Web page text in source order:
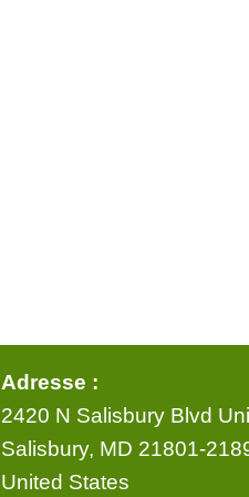
Adresse :
2420 N Salisbury Blvd
Salisbury, MD 21801-
United States